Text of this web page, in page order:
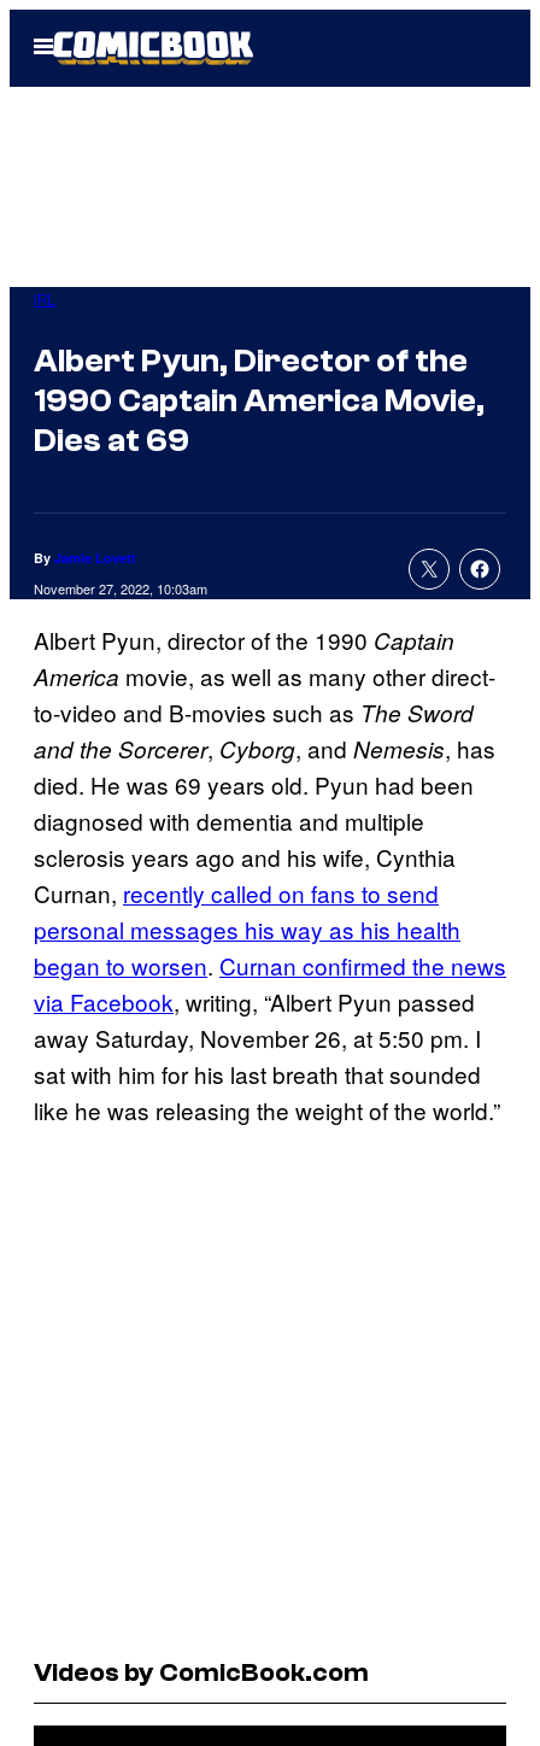
Open
Menu
IRL
Albert Pyun, Director of the
1990 Captain America Movie,
Dies at 69
By Jamie Lovett
November 27, 2022, 10:03am
Albert Pyun, director of the 1990 Captain
America movie, as well as many other direct-
to-video and B-movies such as The Sword
and the Sorcerer, Cyborg, and Nemesis, has
died. He was 69 years old. Pyun had been
diagnosed with dementia and multiple
sclerosis years ago and his wife, Cynthia
Curnan, recently called on fans to send
personal messages his way as his health
began to worsen. Curnan confirmed the news
via Facebook, writing, “Albert Pyun passed
away Saturday, November 26, at 5:50 pm. I
sat with him for his last breath that sounded
like he was releasing the weight of the world.”
Videos by ComicBook.com